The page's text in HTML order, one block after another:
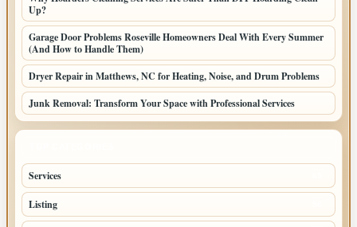
Up?
Garage Door Problems Roseville Homeowners Deal With Every Summer
(And How to Handle Them)
Dryer Repair in Matthews, NC for Heating, Noise, and Drum Problems
Junk Removal: Transform Your Space with Professional Services
Services
Listing